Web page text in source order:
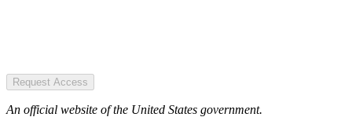
Request Access
An official website of the United States government.